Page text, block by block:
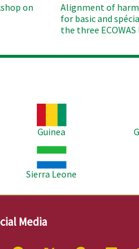
on
Alignment of
for basic and
the three
Guinea
Sierra Leone
Media